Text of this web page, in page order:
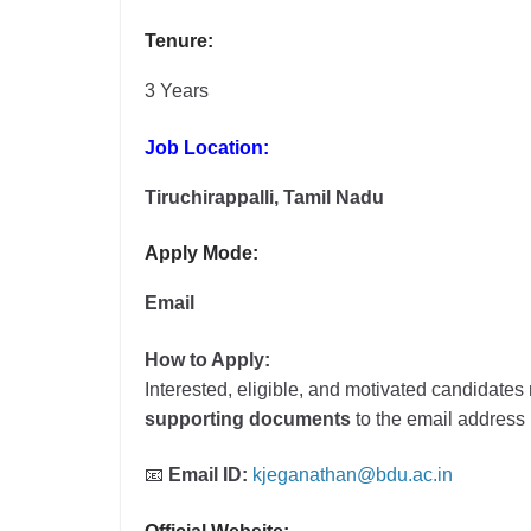
Tenure:
3 Years
Job Location:
Tiruchirappalli, Tamil Nadu
Apply Mode:
Email
How to Apply:
Interested, eligible, and motivated
supporting documents to the email
📧 Email ID: kjeganathan@bdu.ac.in